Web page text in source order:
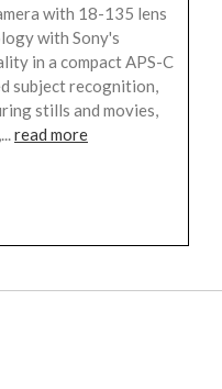
with 18-135 lens
with Sony's
in a compact APS-C
subject recognition,
stills and movies,
read more